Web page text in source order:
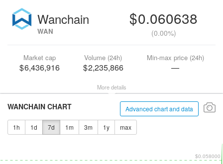
Wanchain
WAN
0.060638
(0.00%)
Market cap
6,436,916
Volume (24h)
2,235,866
Min-max price (24h)
—
More details
Advanced chart and data
WANCHAIN CHART
1h 1d 7d 1m 3m 1y max
$0.058000